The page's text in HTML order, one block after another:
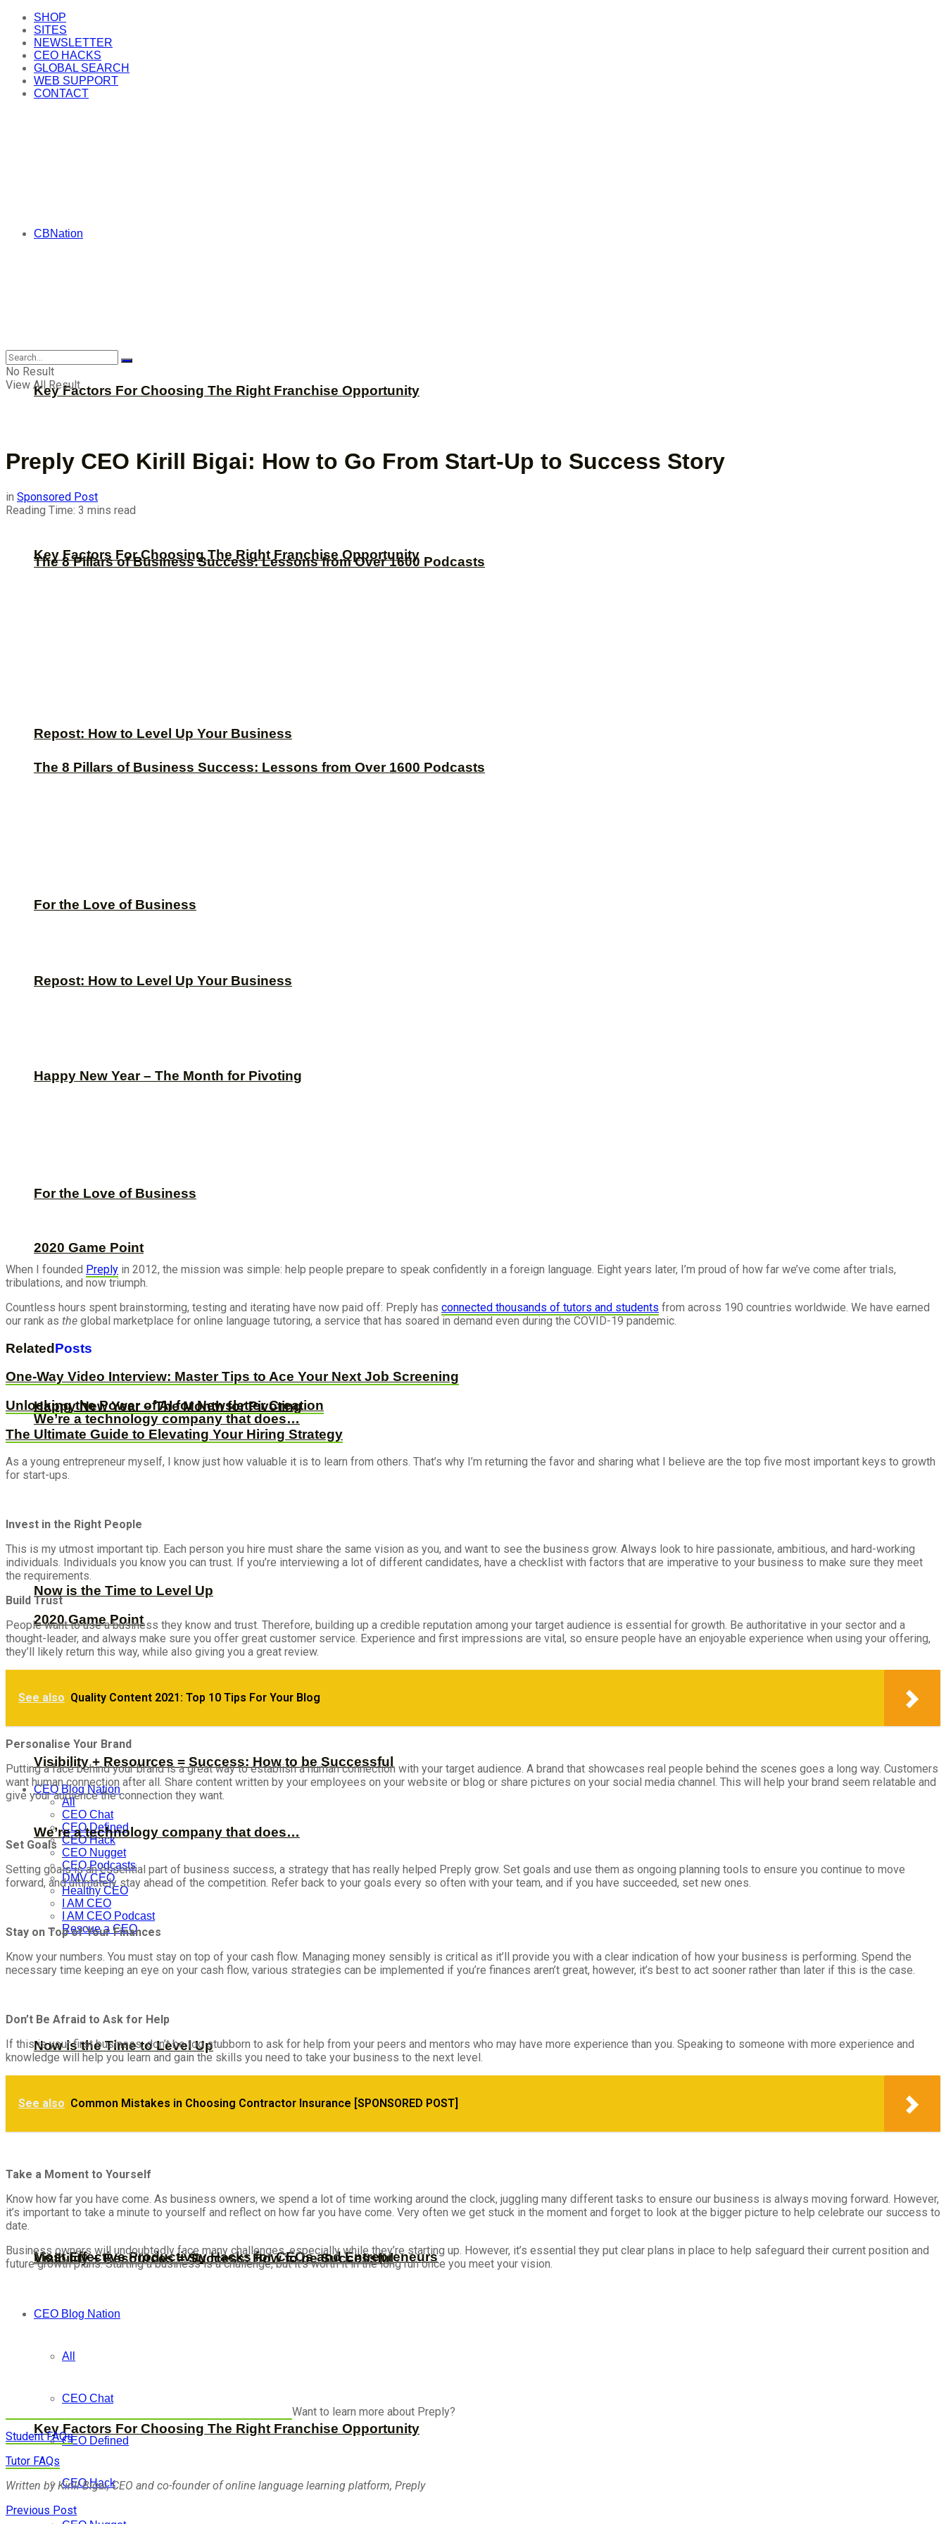
SHOP
SITES
NEWSLETTER
CEO HACKS
GLOBAL SEARCH
WEB SUPPORT
CONTACT
CBNation
Key Factors For Choosing The Right Franchise Opportunity
The 8 Pillars of Business Success: Lessons from Over 1600 Podcasts
Repost: How to Level Up Your Business
For the Love of Business
Happy New Year – The Month for Pivoting
2020 Game Point
We’re a technology company that does…
Now is the Time to Level Up
Visibility + Resources = Success: How to be Successful
CEO Blog Nation
All
CEO Chat
CEO Defined
CEO Hack
CEO Nugget
CEO Podcasts
DMV CEO
Healthy CEO
I AM CEO
I AM CEO Podcast
Rescue a CEO
Most Effective Productivity Hacks for CEOs and Entrepreneurs
Key Factors For Choosing The Right Franchise Opportunity
CBNation
Key Factors For Choosing The Right Franchise Opportunity
The 8 Pillars of Business Success: Lessons from Over 1600 Podcasts
Repost: How to Level Up Your Business
For the Love of Business
Happy New Year – The Month for Pivoting
2020 Game Point
We’re a technology company that does…
Now is the Time to Level Up
Visibility + Resources = Success: How to be Successful
CEO Blog Nation
All
CEO Chat
CEO Defined
CEO Hack
No Result
View All Result
Preply CEO Kirill Bigai: How to Go From Start-Up to Success Story
in Sponsored Post
Reading Time: 3 mins read
When I founded Preply in 2012, the mission was simple: help people prepare to speak confidently in a foreign language. Eight years later, I’m proud of how far we’ve come after trials,
tribulations, and now triumph.
Countless hours spent brainstorming, testing and iterating have now paid off: Preply has connected thousands of tutors and students from across 190 countries worldwide. We have earned
our rank as the global marketplace for online language tutoring, a service that has soared in demand even during the COVID-19 pandemic.
RelatedPosts
One-Way Video Interview: Master Tips to Ace Your Next Job Screening
Unlocking the Power of AI for Newsletter Creation
The Ultimate Guide to Elevating Your Hiring Strategy
As a young entrepreneur myself, I know just how valuable it is to learn from others. That’s why I’m returning the favor and sharing what I believe are the top five most important keys to growth
for start-ups.
Invest in the Right People
This is my utmost important tip. Each person you hire must share the same vision as you, and want to see the business grow. Always look to hire passionate, ambitious, and hard-working
individuals. Individuals you know you can trust. If you’re interviewing a lot of different candidates, have a checklist with factors that are imperative to your business to make sure they meet
the requirements.
Build Trust
People want to use a business they know and trust. Therefore, building up a credible reputation among your target audience is essential for growth. Be authoritative in your sector and a
thought-leader, and always make sure you offer great customer service. Experience and first impressions are vital, so ensure people have an enjoyable experience when using your offering,
they’ll likely return this way, while also giving you a great review.
See also Quality Content 2021: Top 10 Tips For Your Blog
Personalise Your Brand
Putting a face behind your brand is a great way to establish a human connection with your target audience. A brand that showcases real people behind the scenes goes a long way. Customers
want human connection after all. Share content written by your employees on your website or blog or share pictures on your social media channel. This will help your brand seem relatable and
give your audience the connection they want.
Set Goals
Setting goals is an essential part of business success, a strategy that has really helped Preply grow. Set goals and use them as ongoing planning tools to ensure you continue to move
forward, and ultimately stay ahead of the competition. Refer back to your goals every so often with your team, and if you have succeeded, set new ones.
Stay on Top of Your Finances
Know your numbers. You must stay on top of your cash flow. Managing money sensibly is critical as it’ll provide you with a clear indication of how your business is performing. Spend the
necessary time keeping an eye on your cash flow, various strategies can be implemented if you’re finances aren’t great, however, it’s best to act sooner rather than later if this is the case.
Don’t Be Afraid to Ask for Help
If this is your first business, don’t be too stubborn to ask for help from your peers and mentors who may have more experience than you. Speaking to someone with more experience and
knowledge will help you learn and gain the skills you need to take your business to the next level.
See also Common Mistakes in Choosing Contractor Insurance [SPONSORED POST]
Take a Moment to Yourself
Know how far you have come. As business owners, we spend a lot of time working around the clock, juggling many different tasks to ensure our business is always moving forward. However,
it’s important to take a minute to yourself and reflect on how far you have come. Very often we get stuck in the moment and forget to look at the bigger picture to help celebrate our success to
date.
Business owners will undoubtedly face many challenges, especially while they’re starting up. However, it’s essential they put clear plans in place to help safeguard their current position and
future growth plans. Starting a business is a challenge, but it’s worth it in the long run once you meet your vision.
Want to learn more about Preply?
Student FAQs
Tutor FAQs
Written by Kirill Bigai, CEO and co-founder of online language learning platform, Preply
Previous Post